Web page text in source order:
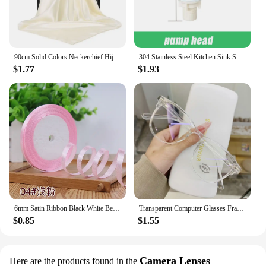
90cm Solid Colors Neckerchief Hijab Scarf For Women Silk Satin Headband Hair Scarves Female Square Shawls Head Scarfs For Ladies
$1.77
304 Stainless Steel Kitchen Sink Soap Dispenser Extension Tube Dish Soap Press Pump Head Outlet Head Extender 350/500ML
$1.93
6mm Satin Ribbon Black White Beige Pink Red Blue Green Purple Yellow Orange Gold Silver Tape Christmas Halloween Gift Wrapping
$0.85
Transparent Computer Glasses Frame Women Men Anti Blue Light Round Eyewear Blocking Glasses Optical Spectacle Eyeglass
$1.55
Here are the products found in the Camera Lenses